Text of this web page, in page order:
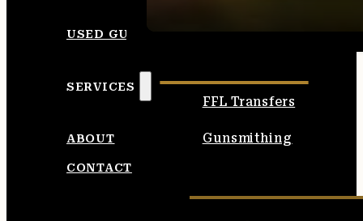
USED GUNS
SERVICES
FFL Transfers
Gunsmithing
ABOUT
CONTACT